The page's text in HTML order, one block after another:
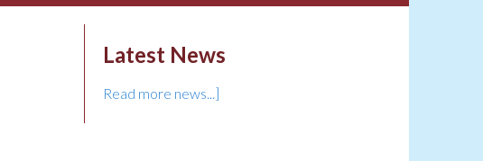
Latest News
Read more news...]